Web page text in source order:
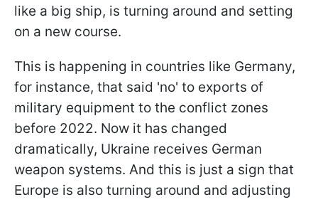
like a big ship, is turning around and setting
on a new course.
This is happening in countries like Germany,
for instance, that said 'no' to exports of
military equipment to the conflict zones
before 2022. Now it has changed
dramatically, Ukraine receives German
weapon systems. And this is just a sign that
Europe is also turning around and adjusting